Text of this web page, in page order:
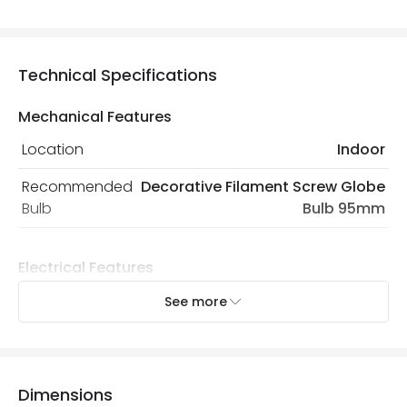
Technical Specifications
Mechanical Features
Location
Indoor
Recommended
Bulb
Decorative Filament Screw Globe
Bulb 95mm
Electrical Features
See more
Dimensions